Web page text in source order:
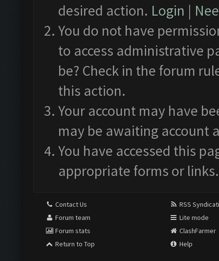
desired action. Login |
You do not have
to access administrative
be? Check in the forum
this action.
Your account may have
may be awaiting account
You have accessed this
appropriate forms or links.
Contact Us
Forum team
Forum stats
Return to Top
RSS
Lite mode
ClashFarmer
Help